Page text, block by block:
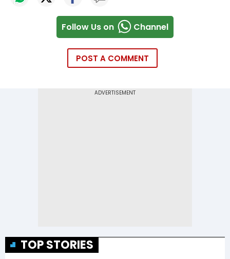
Follow Us on Channel
POST A COMMENT
TOP STORIES